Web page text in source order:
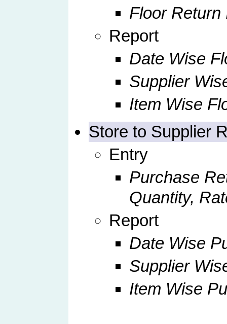
Floor Return
Report
Date Wise
Supplier
Item Wise
Store to Supplier
Entry
Purchase
Quantity,
Report
Date Wise
Supplier
Item Wise